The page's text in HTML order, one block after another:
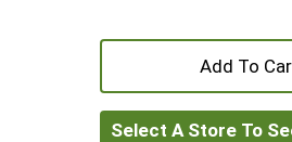
+
Select A Store To